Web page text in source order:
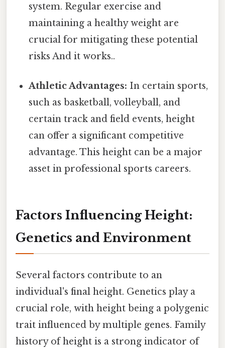
system. Regular exercise and
maintaining a healthy weight are
crucial for mitigating these potential
risks And it works..
Athletic Advantages: In certain sports,
such as basketball, volleyball, and
certain track and field events, height
can offer a significant competitive
advantage. This height can be a major
asset in professional sports careers.
Factors Influencing Height:
Genetics and Environment
Several factors contribute to an
individual's final height. Genetics play a
crucial role, with height being a polygenic
trait influenced by multiple genes. Family
history of height is a strong indicator of